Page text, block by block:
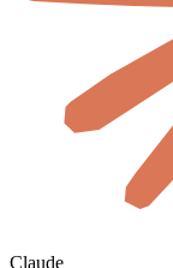
Claude